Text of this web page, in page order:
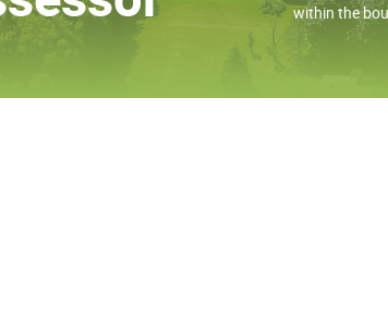
within the